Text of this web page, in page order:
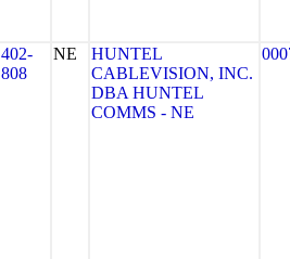
402-
808
NE
HUNTEL
CABLEVISION, INC.
DBA HUNTEL
COMMS - NE